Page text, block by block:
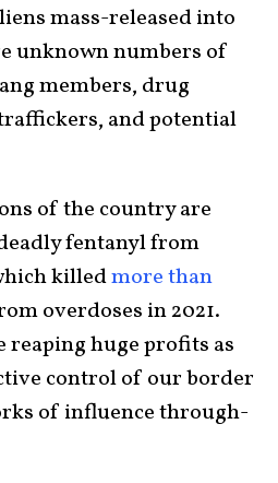
mass-released into
unknown numbers of
mem­bers, drug
and poten­tial
of the country are
fentanyl from
killedmore than
overdoses in 2021.
reaping huge profits as
con­trol of our border
of influence through­